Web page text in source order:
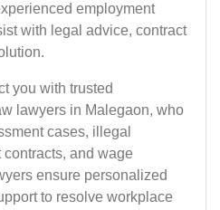
employment
with legal advice, contract
you with trusted
lawyers in Malegaon, who
cases, illegal
and wage
ensure personalized
to resolve workplace